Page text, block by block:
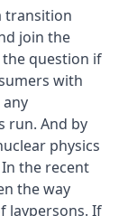
transition
join the
the question if
with
run. And by
physics
the recent
the way
laypersons. If